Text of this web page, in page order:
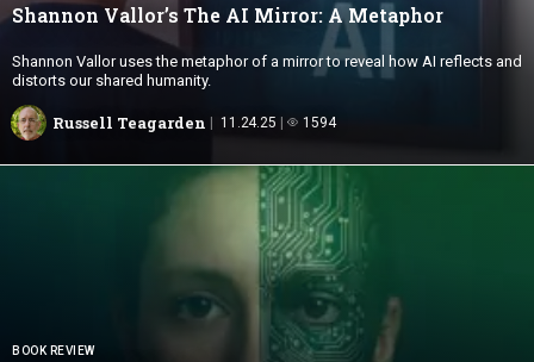
Shannon Vallor’s The AI Mirror: A Metaphor
Shannon Vallor uses the metaphor of a mirror to reveal how AI reflects and
distorts our shared humanity.
Russell Teagarden 11.24.25 1594
BOOK REVIEW